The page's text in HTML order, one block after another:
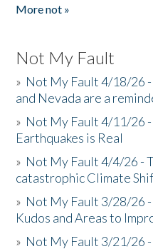
More not »
Not My Fault
» Not My Fault 4/18/26
and Nevada are a
» Not My Fault 4/11/26
Earthquakes is Real
» Not My Fault 4/4/26 -
catastrophic Climate
» Not My Fault 3/28/26
Kudos and Areas to
» Not My Fault 3/21/26 -